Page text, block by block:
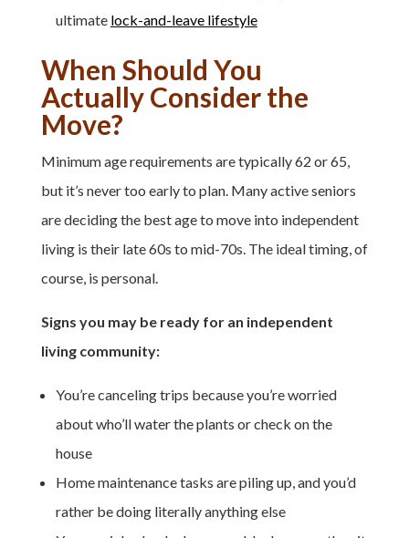
ultimate lock-and-leave lifestyle
When Should You
Actually Consider the
Move?
Minimum age requirements are typically 62 or 65,
but it’s never too early to plan. Many active seniors
are deciding the best age to move into independent
living is their late 60s to mid-70s. The ideal timing, of
course, is personal.
Signs you may be ready for an independent
living community:
You’re canceling trips because you’re worried
about who’ll water the plants or check on the
house
Home maintenance tasks are piling up, and you’d
rather be doing literally anything else